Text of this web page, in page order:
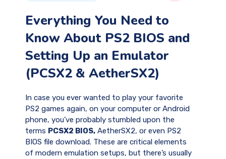
Everything You Need to
Know About PS2 BIOS and
Setting Up an Emulator
(PCSX2 & AetherSX2)
In case you ever wanted to play your favorite
PS2 games again, on your computer or Android
phone, you’ve probably stumbled upon the
terms PCSX2 BIOS, AetherSX2, or even PS2
BIOS file download. These are critical elements
of modern emulation setups, but there’s usually